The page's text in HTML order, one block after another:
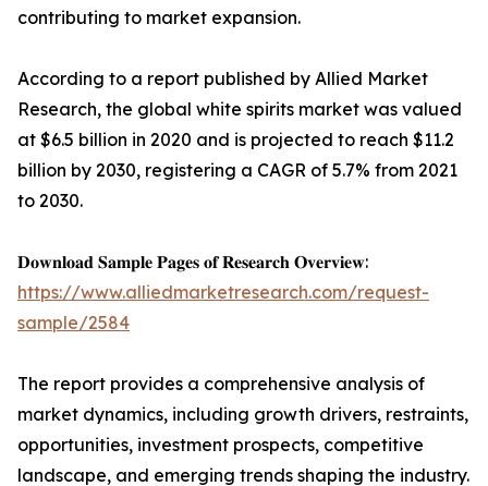
contributing to market expansion.
According to a report published by Allied Market
Research, the global white spirits market was valued
at $6.5 billion in 2020 and is projected to reach $11.2
billion by 2030, registering a CAGR of 5.7% from 2021
to 2030.
𝐃𝐨𝐰𝐧𝐥𝐨𝐚𝐝 𝐒𝐚𝐦𝐩𝐥𝐞 𝐏𝐚𝐠𝐞𝐬 𝐨𝐟 𝐑𝐞𝐬𝐞𝐚𝐫𝐜𝐡 𝐎𝐯𝐞𝐫𝐯𝐢𝐞𝐰:
https://www.alliedmarketresearch.com/request-
sample/2584
The report provides a comprehensive analysis of
market dynamics, including growth drivers, restraints,
opportunities, investment prospects, competitive
landscape, and emerging trends shaping the industry.